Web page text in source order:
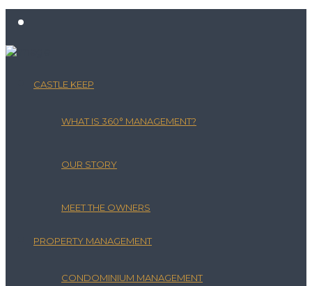
CASTLE KEEP
WHAT IS 360° MANAGEMENT?
OUR STORY
MEET THE OWNERS
PROPERTY MANAGEMENT
CONDOMINIUM MANAGEMENT